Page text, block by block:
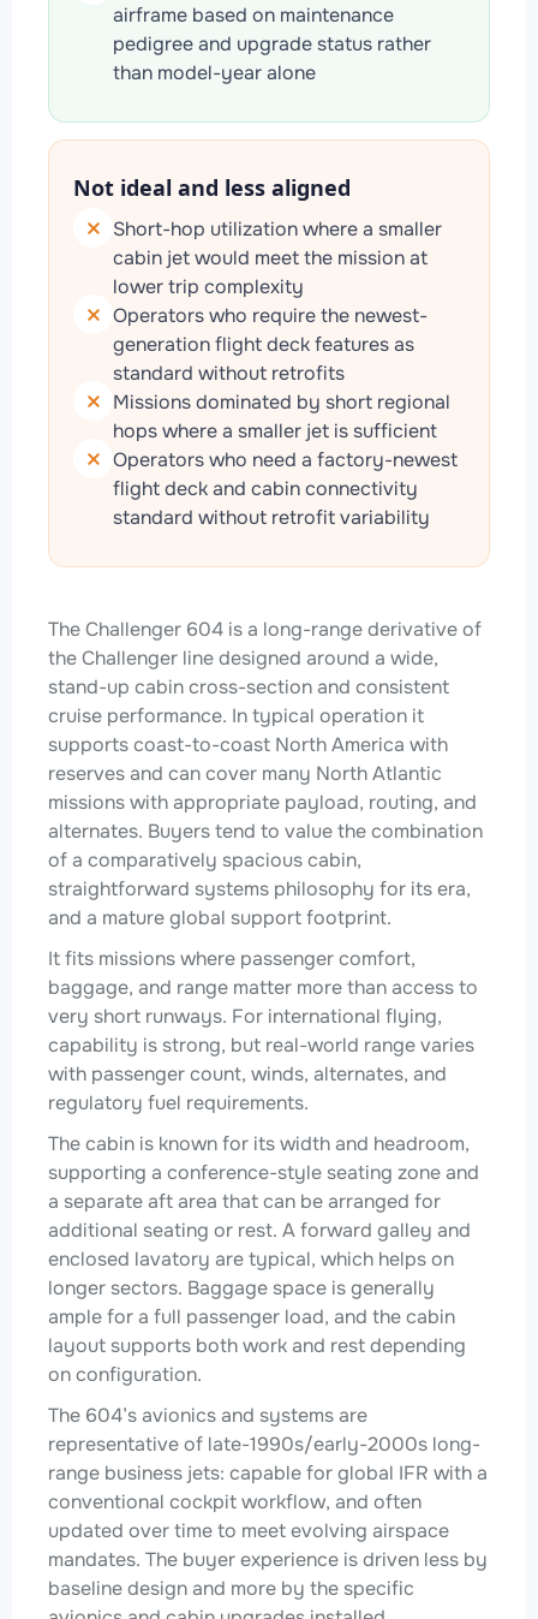
airframe based on maintenance
pedigree and upgrade status rather
than model-year alone
Not ideal and less aligned
Short-hop utilization where a smaller
cabin jet would meet the mission at
lower trip complexity
Operators who require the newest-
generation flight deck features as
standard without retrofits
Missions dominated by short regional
hops where a smaller jet is sufficient
Operators who need a factory-newest
flight deck and cabin connectivity
standard without retrofit variability
The Challenger 604 is a long-range derivative of
the Challenger line designed around a wide,
stand-up cabin cross-section and consistent
cruise performance. In typical operation it
supports coast-to-coast North America with
reserves and can cover many North Atlantic
missions with appropriate payload, routing, and
alternates. Buyers tend to value the combination
of a comparatively spacious cabin,
straightforward systems philosophy for its era,
and a mature global support footprint.
It fits missions where passenger comfort,
baggage, and range matter more than access to
very short runways. For international flying,
capability is strong, but real-world range varies
with passenger count, winds, alternates, and
regulatory fuel requirements.
The cabin is known for its width and headroom,
supporting a conference-style seating zone and
a separate aft area that can be arranged for
additional seating or rest. A forward galley and
enclosed lavatory are typical, which helps on
longer sectors. Baggage space is generally
ample for a full passenger load, and the cabin
layout supports both work and rest depending
on configuration.
The 604’s avionics and systems are
representative of late-1990s/early-2000s long-
range business jets: capable for global IFR with a
conventional cockpit workflow, and often
updated over time to meet evolving airspace
mandates. The buyer experience is driven less by
baseline design and more by the specific